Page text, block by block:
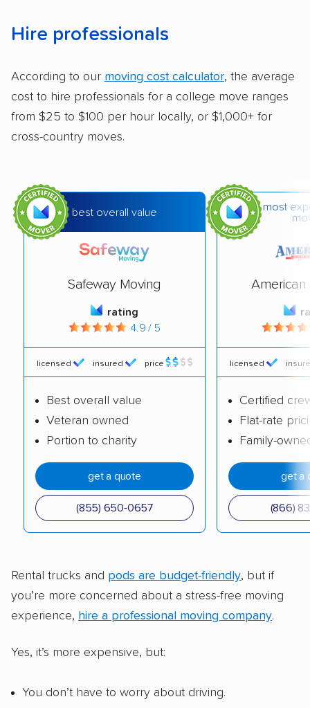
Hire professionals
According to our moving cost calculator, the average
cost to hire professionals for a college move ranges
from $25 to $100 per hour locally, or $1,000+ for
cross-country moves.
best overall value
Safeway Moving
rating
4.9 / 5
licensed insured price
Best overall value
Veteran owned
Portion to charity
get a quote
(855) 650-0657
most
American
licensed
Certified
Flat-rate
Family-
get a
(866)
Rental trucks and pods are budget-friendly, but if
you’re more concerned about a stress-free moving
experience, hire a professional moving company.
Yes, it’s more expensive, but:
You don’t have to worry about driving.